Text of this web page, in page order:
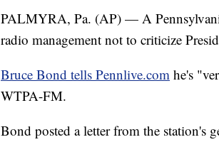
PALMYRA, Pa. (AP) — A
radio management not to criticize
Bruce Bond tells Pennlive.com he's
WTPA-FM.
Bond posted a letter from the station's